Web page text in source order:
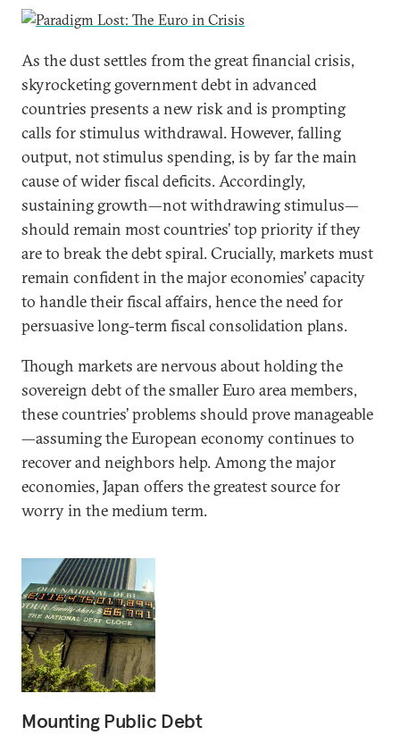
As the dust settles from the great financial crisis,
skyrocketing government debt in advanced
countries presents a new risk and is prompting
calls for stimulus withdrawal. However, falling
output, not stimulus spending, is by far the main
cause of wider fiscal deficits. Accordingly,
sustaining growth—not withdrawing stimulus—
should remain most countries’ top priority if they
are to break the debt spiral. Crucially, markets must
remain confident in the major economies’ capacity
to handle their fiscal affairs, hence the need for
persuasive long-term fiscal consolidation plans.
Though markets are nervous about holding the
sovereign debt of the smaller Euro area members,
these countries’ problems should prove manageable
—assuming the European economy continues to
recover and neighbors help. Among the major
economies, Japan offers the greatest source for
worry in the medium term.
Mounting Public Debt